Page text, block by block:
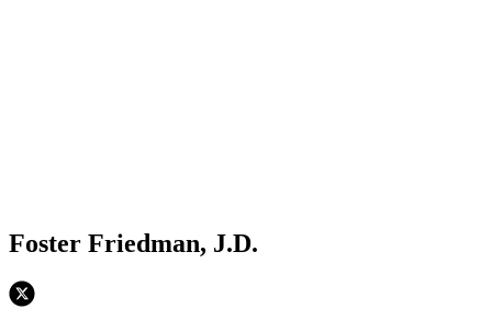
Foster Friedman, J.D.